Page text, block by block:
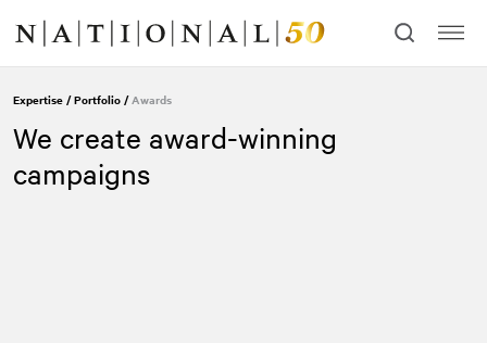
content
navigation
Expertise /Portfolio /Awards
We create award-winning
campaigns